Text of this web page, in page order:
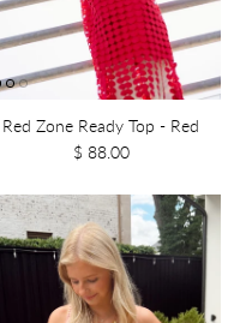
Red Zone Ready Top - Red
$ 88.00